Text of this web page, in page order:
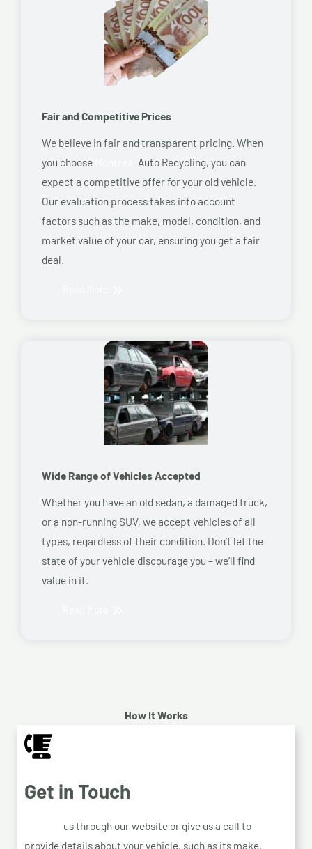
Fair and Competitive Prices
We believe in fair and transparent pricing. When
you choose
Auto Recycling, you can
expect a competitive offer for your old vehicle.
Our evaluation process takes into account
factors such as the make, model, condition, and
market value of your car, ensuring you get a fair
deal.
Wide Range of Vehicles Accepted
Whether you have an old sedan, a damaged truck,
or a non-running SUV, we accept vehicles of all
types, regardless of their condition. Don’t let the
state of your vehicle discourage you – we’ll find
value in it.
How It Works
Get in Touch
us through our website or give us a call to
provide details about your vehicle, such as its make,